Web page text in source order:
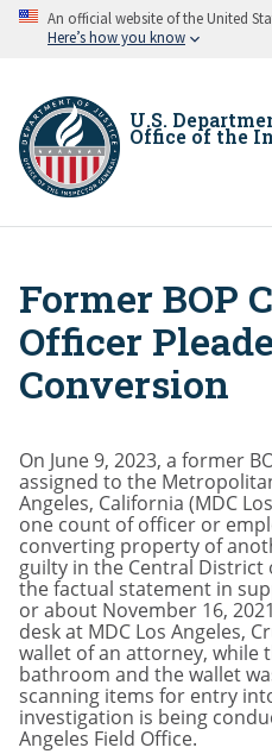
Skip An official website of the United
Here’s how you know
U.S.
Office of the
Breadcrumb
Former BOP
Officer
Conversion
On June 9, 2023, a former
assigned to the
Angeles, California (MDC
one count of officer or
converting property of
guilty in the Central
the factual statement in
or about November 16,
desk at MDC Los Angeles,
wallet of an attorney, while
bathroom and the wallet
scanning items for entry
investigation is being
Angeles Field Office.